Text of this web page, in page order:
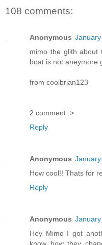
108 comments:
Anonymous
mimo the glith about
boat is not aneymore
from coolbrian123
2 comment :>
Reply
Anonymous
How cool!! Thats for
Reply
Anonymous
Hey Mimo I got